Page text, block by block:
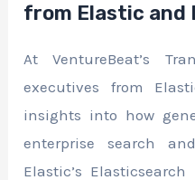
from Elastic and
At VentureBeat’s
executives from
insights into how
enterprise search
Elastic’s Elasticsearch